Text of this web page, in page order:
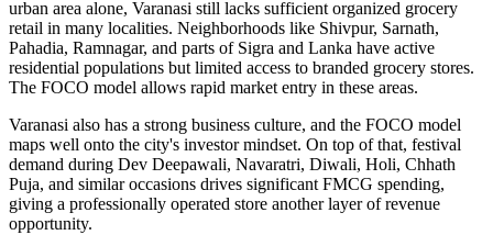
urban area alone, Varanasi still lacks sufficient organized grocery
retail in many localities. Neighborhoods like Shivpur, Sarnath,
Pahadia, Ramnagar, and parts of Sigra and Lanka have active
residential populations but limited access to branded grocery stores.
The FOCO model allows rapid market entry in these areas.
Varanasi also has a strong business culture, and the FOCO model
maps well onto the city's investor mindset. On top of that, festival
demand during Dev Deepawali, Navaratri, Diwali, Holi, Chhath
Puja, and similar occasions drives significant FMCG spending,
giving a professionally operated store another layer of revenue
opportunity.